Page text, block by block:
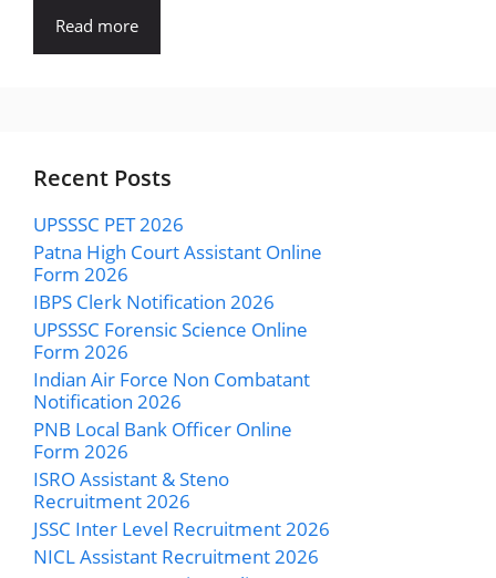
Read more
Recent Posts
UPSSSC PET 2026
Patna High Court Assistant Online
Form 2026
IBPS Clerk Notification 2026
UPSSSC Forensic Science Online
Form 2026
Indian Air Force Non Combatant
Notification 2026
PNB Local Bank Officer Online
Form 2026
ISRO Assistant & Steno
Recruitment 2026
JSSC Inter Level Recruitment 2026
NICL Assistant Recruitment 2026